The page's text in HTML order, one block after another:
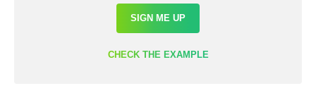
SIGN ME UP
CHECK THE EXAMPLE